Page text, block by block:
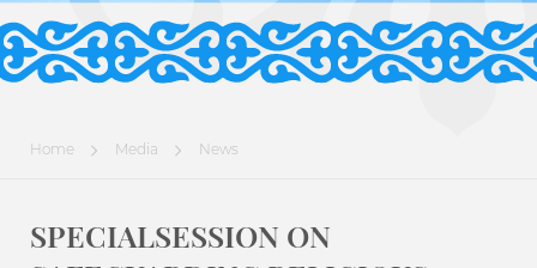
Home Media News
SPECIALSESSION ON